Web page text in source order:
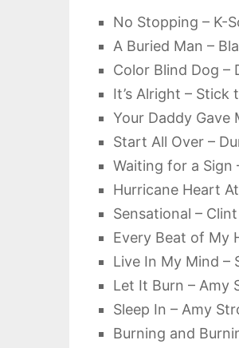
No Stopping – K-
A Buried Man –
Color Blind Dog –
It’s Alright – Stick
Your Daddy Gave
Start All Over –
Waiting for a Sign
Hurricane Heart
Sensational –
Every Beat of My
Live In My Mind –
Let It Burn – Amy
Sleep In – Amy
Burning and